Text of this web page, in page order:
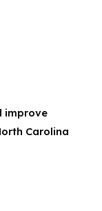
improve
Carolina